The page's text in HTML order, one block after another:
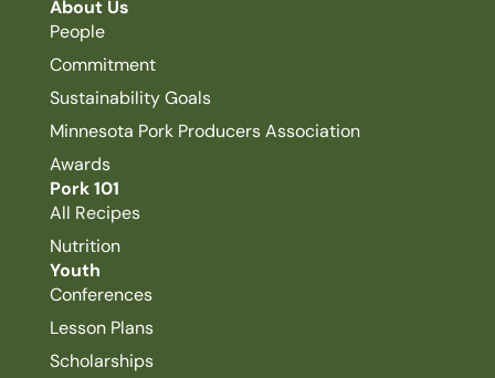
About Us
People
Commitment
Sustainability Goals
Minnesota Pork Producers Association
Awards
Pork 101
All Recipes
Nutrition
Youth
Conferences
Lesson Plans
Scholarships